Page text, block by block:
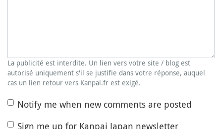
La publicité est interdite. Un lien vers votre site / blog est
autorisé uniquement s'il se justifie dans votre réponse, auquel
cas un lien retour vers Kanpai.fr est exigé.
Notify me when new comments are posted
Sign me up for Kanpai Japan newsletter